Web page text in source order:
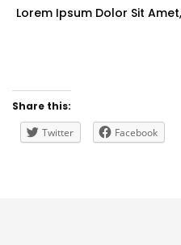
Lorem Ipsum Dolor Sit
Share this:
Twitter
Facebook